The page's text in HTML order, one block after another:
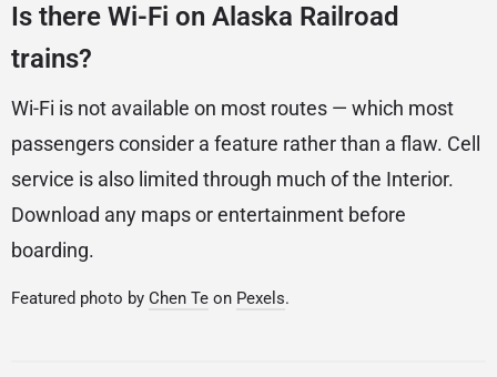
Is there Wi-Fi on Alaska Railroad
trains?
Wi-Fi is not available on most routes — which most
passengers consider a feature rather than a flaw. Cell
service is also limited through much of the Interior.
Download any maps or entertainment before
boarding.
Featured photo by Chen Te on Pexels.